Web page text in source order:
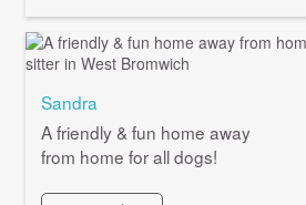
Sandra
A friendly & fun home away
from home for all dogs!